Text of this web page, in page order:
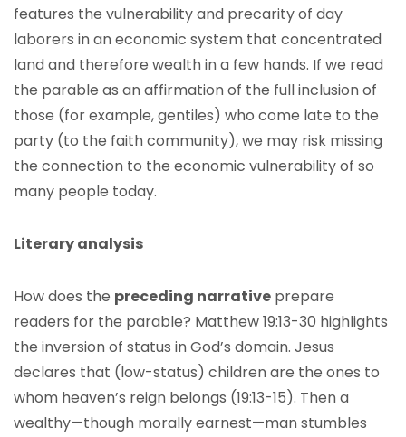
features the vulnerability and precarity of day
laborers in an economic system that concentrated
land and therefore wealth in a few hands. If we read
the parable as an affirmation of the full inclusion of
those (for example, gentiles) who come late to the
party (to the faith community), we may risk missing
the connection to the economic vulnerability of so
many people today.
Literary analysis
How does the preceding narrative prepare
readers for the parable? Matthew 19:13-30 highlights
the inversion of status in God’s domain. Jesus
declares that (low-status) children are the ones to
whom heaven’s reign belongs (19:13-15). Then a
wealthy—though morally earnest—man stumbles